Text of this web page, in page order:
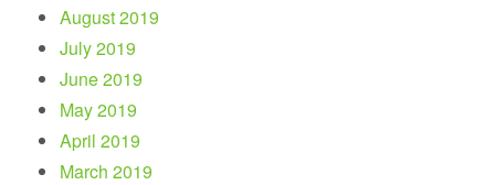
August 2019
July 2019
June 2019
May 2019
April 2019
March 2019